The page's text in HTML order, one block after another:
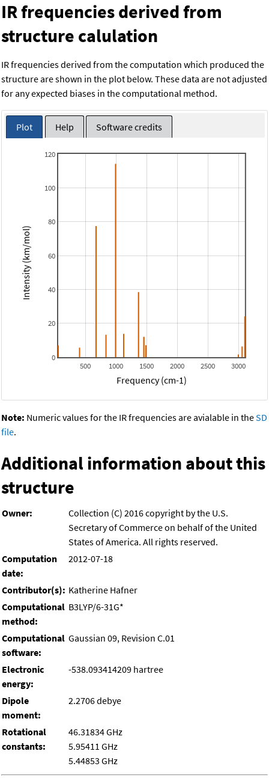
IR frequencies derived from
structure calulation
IR frequencies derived from the computation which produced the
structure are shown in the plot below. These data are not adjusted
for any expected biases in the computational method.
Plot Help Software credits
500 1000 1500 2000 2500 3000
0
20
40
60
80
100
120
Frequency (cm-1)
Intensity (km/mol)
Note: Numeric values for the IR frequencies are avialable in theSD
file.
Additional information about this
structure
Owner:
Collection (C) 2016 copyright by the U.S.
Secretary of Commerce on behalf of the United
States of America. All rights reserved.
Computation
date:
2012-07-18
Contributor(s): Katherine Hafner
Computational
method:
B3LYP/6-31G*
Computational
software:
Gaussian 09, Revision C.01
Electronic
energy:
-538.093414209 hartree
Dipole
moment:
2.2706 debye
Rotational
constants:
46.31834 GHz
5.95411 GHz
5.44853 GHz